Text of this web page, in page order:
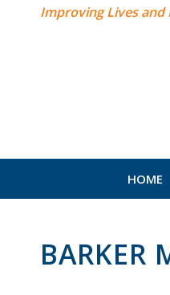
Improving Lives
HOME
BARKER